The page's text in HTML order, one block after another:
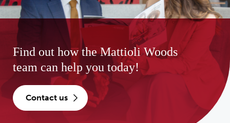
Find out how the Mattioli Woods
team can help you today!
contact us